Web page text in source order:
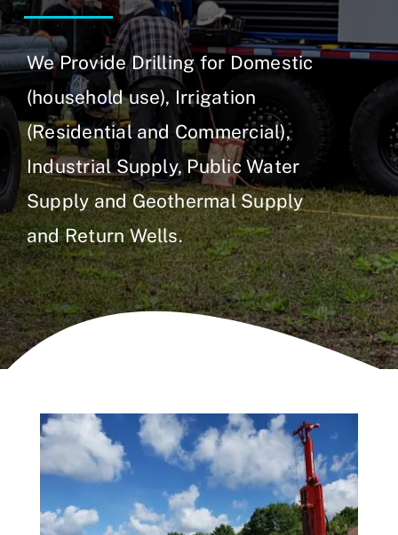
We Provide Drilling for Domestic
(household use), Irrigation
(Residential and Commercial),
Industrial Supply, Public Water
Supply and Geothermal Supply
and Return Wells.